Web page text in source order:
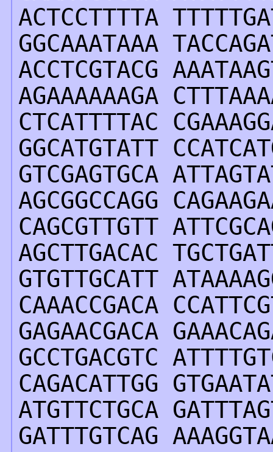
ACTCCTTTTA
GGCAAATAAA
ACCTCGTACG
AGAAAAAAGA
CTCATTTTAC
GGCATGTATT
GTCGAGTGCA
AGCGGCCAGG
CAGCGTTGTT
AGCTTGACAC
GTGTTGCATT
CAAACCGACA
GAGAACGACA
GCCTGACGTC
CAGACATTGG
ATGTTCTGCA
GATTTGTCAG